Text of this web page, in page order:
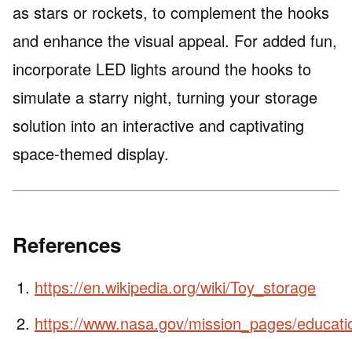
as stars or rockets, to complement the hooks
and enhance the visual appeal. For added fun,
incorporate LED lights around the hooks to
simulate a starry night, turning your storage
solution into an interactive and captivating
space-themed display.
References
https://en.wikipedia.org/wiki/Toy_storage
https://www.nasa.gov/mission_pages/